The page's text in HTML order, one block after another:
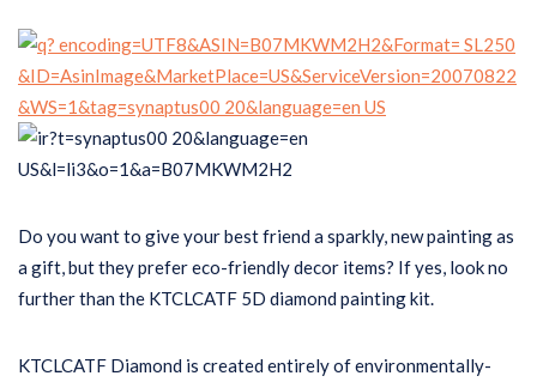
Do you want to give your best friend a sparkly, new painting as
a gift, but they prefer eco-friendly decor items? If yes, look no
further than the KTCLCATF 5D diamond painting kit.
KTCLCATF Diamond is created entirely of environmentally-